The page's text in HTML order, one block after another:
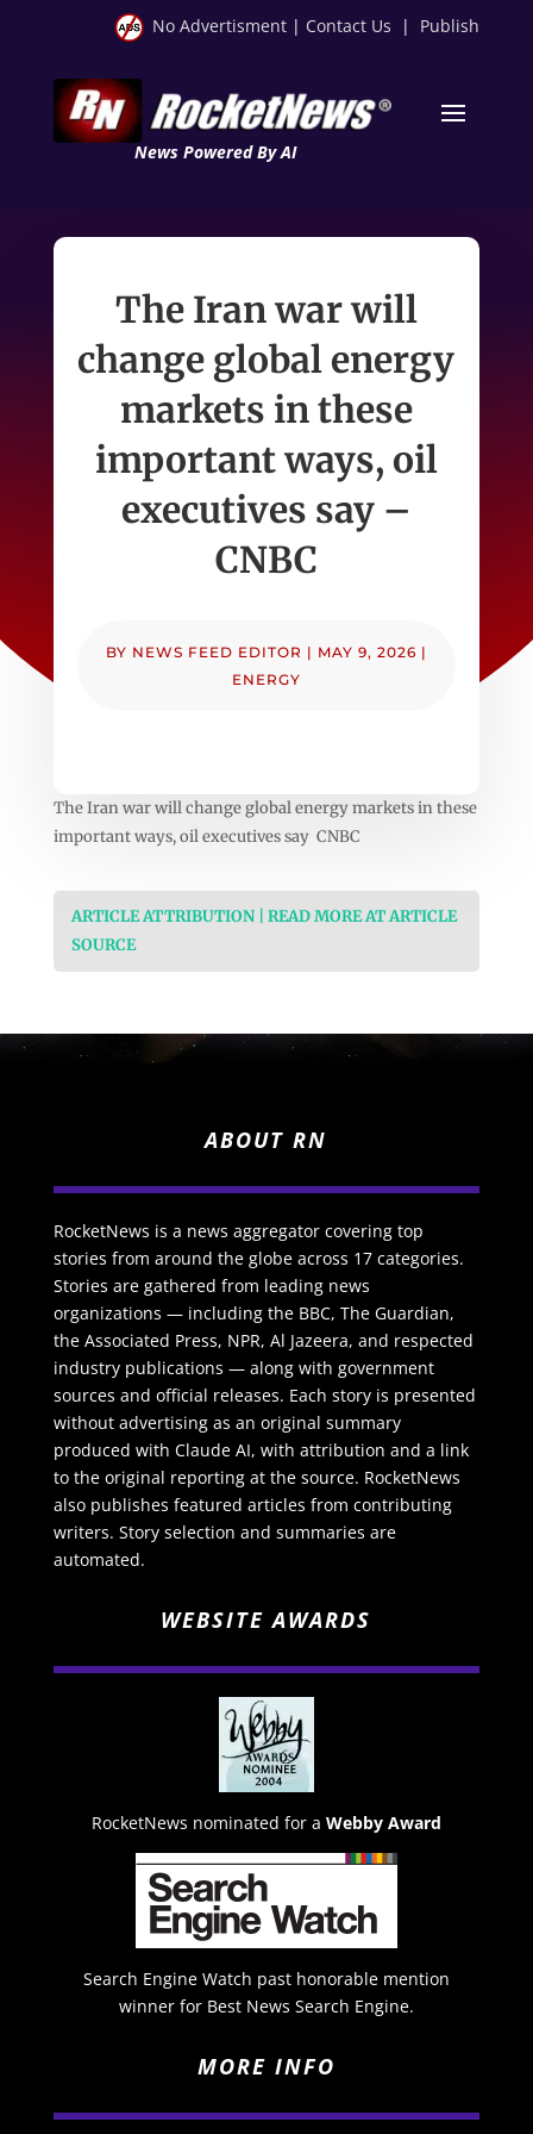
No Advertisment | Contact Us | Publish
News Powered By AI
The Iran war will
change global energy
markets in these
important ways, oil
executives say –
CNBC
BY NEWS FEED EDITOR | MAY 9, 2026 |
ENERGY
The Iran war will change global energy markets in these
important ways, oil executives say CNBC
ARTICLE ATTRIBUTION | READ MORE AT ARTICLE
SOURCE
ABOUT RN
RocketNews is a news aggregator covering top
stories from around the globe across 17 categories.
Stories are gathered from leading news
organizations — including the BBC, The Guardian,
the Associated Press, NPR, Al Jazeera, and respected
industry publications — along with government
sources and official releases. Each story is presented
without advertising as an original summary
produced with Claude AI, with attribution and a link
to the original reporting at the source. RocketNews
also publishes featured articles from contributing
writers. Story selection and summaries are
automated.
WEBSITE AWARDS
RocketNews nominated for a Webby Award
Search Engine Watch past honorable mention
winner for Best News Search Engine.
MORE INFO